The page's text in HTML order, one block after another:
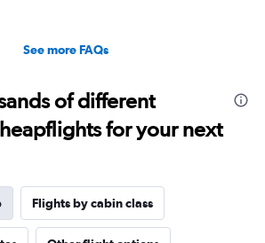
See more FAQs
of different
for your next
Flights by cabin class